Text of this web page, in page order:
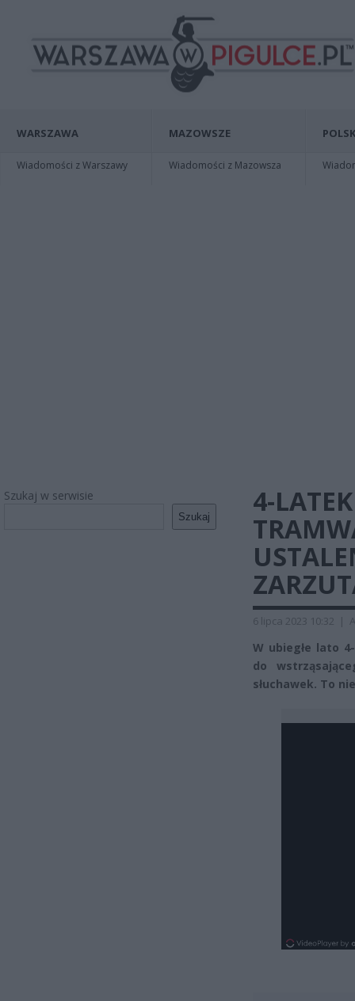
WARSZAWA
Wiadomości z Warszawy
MAZOWSZE
Wiadomości z Mazowsza
Szukaj w serwisie
Szukaj
4-
6 lipca 2023 10:32 |
W ubiegłe lato
do
słuchawek. To